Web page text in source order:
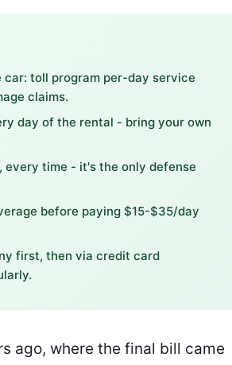
toll program per-day service
claims.
day of the rental - bring your own
every time - it's the only defense
before paying $15-$35/day
first, then via credit card
ago, where the final bill came